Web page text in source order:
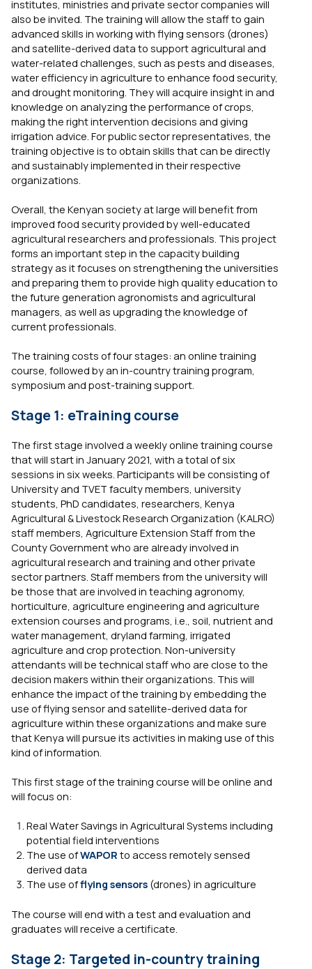
institutes, ministries and private sector companies will
also be invited. The training will allow the staff to gain
advanced skills in working with flying sensors (drones)
and satellite-derived data to support agricultural and
water-related challenges, such as pests and diseases,
water efficiency in agriculture to enhance food security,
and drought monitoring. They will acquire insight in and
knowledge on analyzing the performance of crops,
making the right intervention decisions and giving
irrigation advice. For public sector representatives, the
training objective is to obtain skills that can be directly
and sustainably implemented in their respective
organizations.
Overall, the Kenyan society at large will benefit from
improved food security provided by well-educated
agricultural researchers and professionals. This project
forms an important step in the capacity building
strategy as it focuses on strengthening the universities
and preparing them to provide high quality education to
the future generation agronomists and agricultural
managers, as well as upgrading the knowledge of
current professionals.
The training costs of four stages: an online training
course, followed by an in-country training program,
symposium and post-training support.
Stage 1: eTraining course
The first stage involved a weekly online training course
that will start in January 2021, with a total of six
sessions in six weeks. Participants will be consisting of
University and TVET faculty members, university
students, PhD candidates, researchers, Kenya
Agricultural & Livestock Research Organization (KALRO)
staff members, Agriculture Extension Staff from the
County Government who are already involved in
agricultural research and training and other private
sector partners. Staff members from the university will
be those that are involved in teaching agronomy,
horticulture, agriculture engineering and agriculture
extension courses and programs, i.e., soil, nutrient and
water management, dryland farming, irrigated
agriculture and crop protection. Non-university
attendants will be technical staff who are close to the
decision makers within their organizations. This will
enhance the impact of the training by embedding the
use of flying sensor and satellite-derived data for
agriculture within these organizations and make sure
that Kenya will pursue its activities in making use of this
kind of information.
This first stage of the training course will be online and
will focus on:
Real Water Savings in Agricultural Systems including
potential field interventions
The use ofWAPOR to access remotely sensed
derived data
The use offlying sensors(drones) in agriculture
The course will end with a test and evaluation and
graduates will receive a certificate.
Stage 2: Targeted in-country training